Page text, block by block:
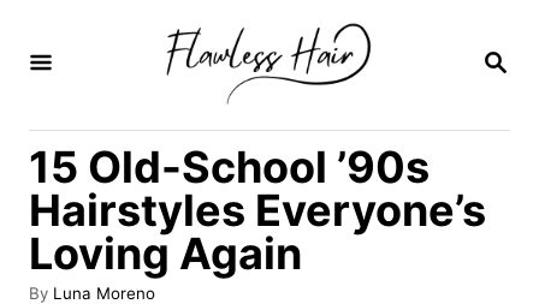
S
R
15 Old-School ’90s
Hairstyles Everyone’s
Loving Again
By ALuna Moreno